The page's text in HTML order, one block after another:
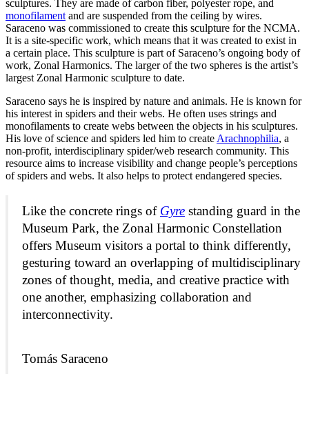
sculptures. They are made of carbon fiber, polyester rope, and
monofilament and are suspended from the ceiling by wires.
Saraceno was commissioned to create this sculpture for the NCMA.
It is a site-specific work, which means that it was created to exist in
a certain place. This sculpture is part of Saraceno’s ongoing body of
work, Zonal Harmonics. The larger of the two spheres is the artist’s
largest Zonal Harmonic sculpture to date.
Saraceno says he is inspired by nature and animals. He is known for
his interest in spiders and their webs. He often uses strings and
monofilaments to create webs between the objects in his sculptures.
His love of science and spiders led him to create Arachnophilia, a
non-profit, interdisciplinary spider/web research community. This
resource aims to increase visibility and change people’s perceptions
of spiders and webs. It also helps to protect endangered species.
Like the concrete rings of Gyre standing guard in the
Museum Park, the Zonal Harmonic Constellation
offers Museum visitors a portal to think differently,
gesturing toward an overlapping of multidisciplinary
zones of thought, media, and creative practice with
one another, emphasizing collaboration and
interconnectivity.
Tomás Saraceno